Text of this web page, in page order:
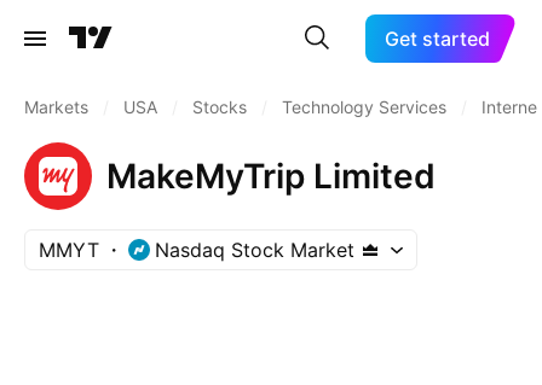
Get started
Markets USA Stocks Technology Services
MakeMyTrip Limited
MMYT Nasdaq Stock Market